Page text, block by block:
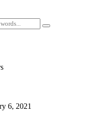
6, 2021